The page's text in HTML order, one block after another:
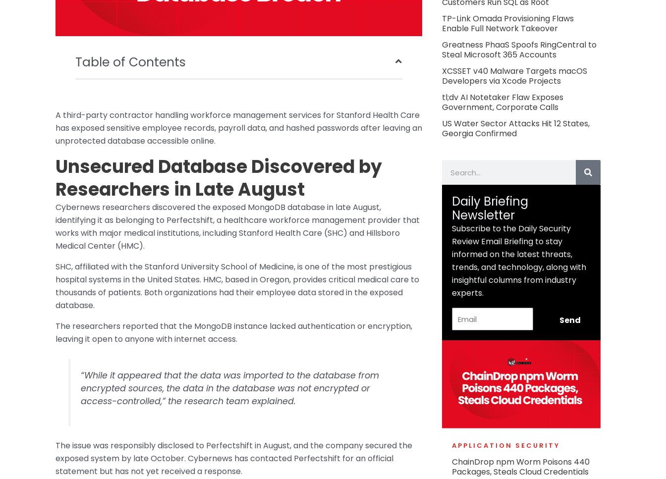
Table of Contents
A third-party contractor handling workforce management services for Stanford Health Care
has exposed sensitive employee records, payroll data, and hashed passwords after leaving an
unprotected database accessible online.
Unsecured Database Discovered by
Researchers in Late August
Cybernews researchers discovered the exposed MongoDB database in late August,
identifying it as belonging to Perfectshift, a healthcare workforce management provider that
works with major medical institutions, including Stanford Health Care (SHC) and Hillsboro
Medical Center (HMC).
SHC, affiliated with the Stanford University School of Medicine, is one of the most prestigious
hospital systems in the United States. HMC, based in Oregon, provides critical medical care to
thousands of patients. Both organizations had their employee data stored in the exposed
database.
The researchers reported that the MongoDB instance lacked authentication or encryption,
leaving it open to anyone with internet access.
“While it appeared that the data was imported to the database from
encrypted sources, the data in the database was not encrypted or
access-controlled,” the research team explained.
The issue was responsibly disclosed to Perfectshift in August, and the company secured the
exposed system by late October. Cybernews has contacted Perfectshift for an official
statement but has not yet received a response.
Customers Run SQL as Root
TP-Link Omada Provisioning Flaws
Enable Full Network Takeover
Greatness PhaaS Spoofs RingCentral to
Steal Microsoft 365 Accounts
XCSSET v40 Malware Targets macOS
Developers via Xcode Projects
tl;dv AI Notetaker Flaw Exposes
Government, Corporate Calls
US Water Sector Attacks Hit 12 States,
Georgia Confirmed
Daily Briefing
Newsletter
Subscribe to the Daily Security
Review Email Briefing to stay
informed on the latest threats,
trends, and technology, along with
insightful columns from industry
experts.
Send
APPLICATION SECURITY
ChainDrop npm Worm Poisons 440
Packages, Steals Cloud Credentials